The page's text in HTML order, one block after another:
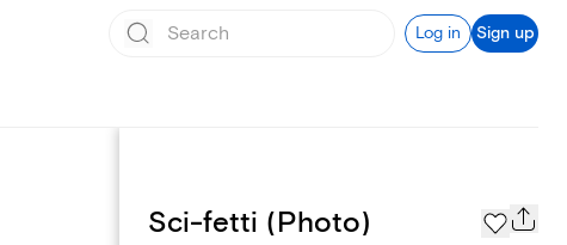
Log in Sign up
Text message invites
Sci-fetti (Photo)